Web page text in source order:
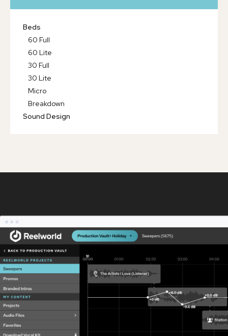
Beds
60 Full
60 Lite
30 Full
30 Lite
Micro
Breakdown
Sound Design